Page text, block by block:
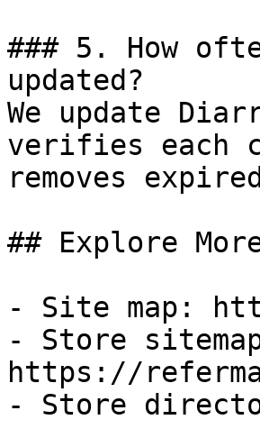
### 5. How
updated?
We update
verifies each
removes
## Explore
- Site map:
- Store
https://
- Store